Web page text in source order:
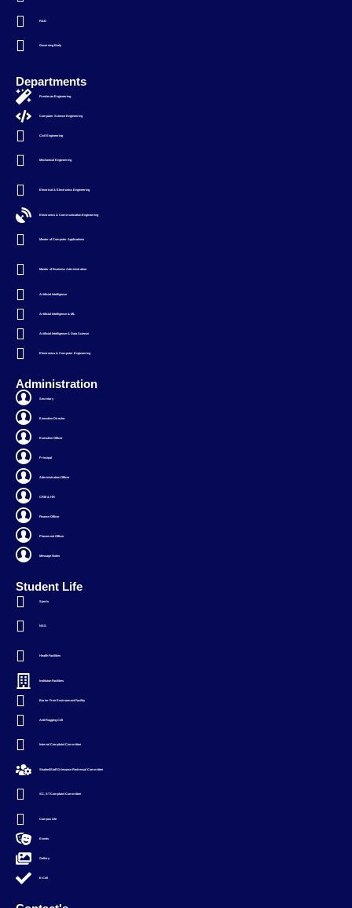
R&D
Governing Body
Departments
Freshman Engineering
Computer Science Engineering
Civil Engineering
Mechanical Engineering
Electrical & Electronics Engineering
Electronics & Communication Engineering
Master of Computer Applications
Master of Business Administration
Artificial Intelligence
Artificial Intelligence & ML
Artificial Intelligence & Data Science
Electronics & Computer Engineering
Administration
Secretary
Executive Director
Executive Officer
Principal
Administration Officer
CRM & HR
Finance Officer
Placement Officer
Message Notes
Student Life
Sports
NSS
Health Facilities
Instituion Facilities
Barier Free Environment Facility
Anti-Ragging Cell
Internal Complaint Committee
Student/Staff Grievance Redressal Committee
SC, ST Complaint Committee
Campus Life
Events
Gallery
E-Cell